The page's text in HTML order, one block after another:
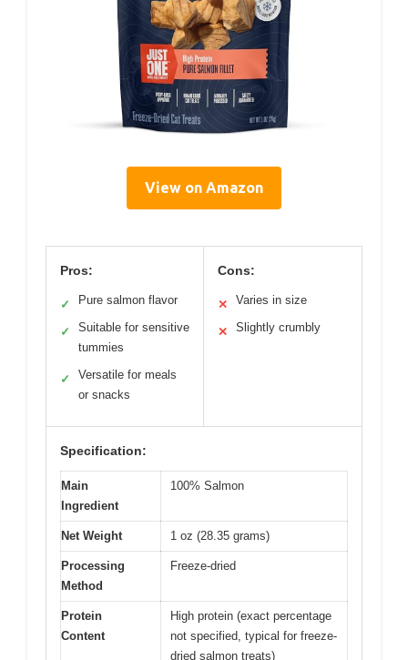
View on Amazon
Pros:
✓ Pure salmon flavor
✓
Suitable for sensitive
tummies
✓
Versatile for meals
or snacks
Cons:
✕ Varies in size
✕ Slightly crumbly
Specification:
Main
Ingredient
100% Salmon
Net Weight 1 oz (28.35 grams)
Processing
Method
Freeze-dried
Protein
Content
High protein (exact percentage
not specified, typical for freeze-
dried salmon treats)